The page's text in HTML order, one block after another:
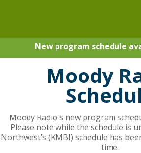
New program schedule
Moody
Moody Radio's new program
Please note while the schedule is
Northwest’s (KMBI) schedule has
time.